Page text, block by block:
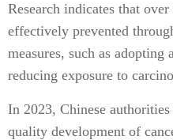
Research indicates that
effectively prevented
measures, such as
reducing exposure to
In 2023, Chinese
quality development of